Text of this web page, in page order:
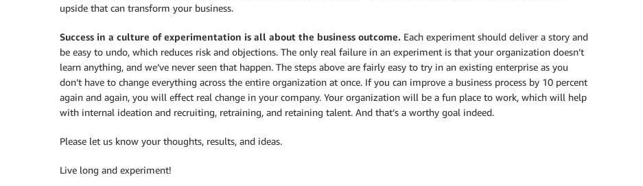
upside that can transform your business.
Success in a culture of experimentation is all about the business outcome. Each experiment should deliver a story and
be easy to undo, which reduces risk and objections. The only real failure in an experiment is that your organization doesn’t
learn anything, and we’ve never seen that happen. The steps above are fairly easy to try in an existing enterprise as you
don’t have to change everything across the entire organization at once. If you can improve a business process by 10 percent
again and again, you will effect real change in your company. Your organization will be a fun place to work, which will help
with internal ideation and recruiting, retraining, and retaining talent. And that’s a worthy goal indeed.
Please let us know your thoughts, results, and ideas.
Live long and experiment!